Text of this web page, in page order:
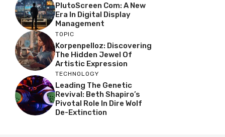
PlutoScreen Com: A New
Era In Digital Display
Management
TOPIC
Korpenpelloz: Discovering
The Hidden Jewel Of
Artistic Expression
TECHNOLOGY
Leading The Genetic
Revival: Beth Shapiro’s
Pivotal Role In Dire Wolf
De-Extinction